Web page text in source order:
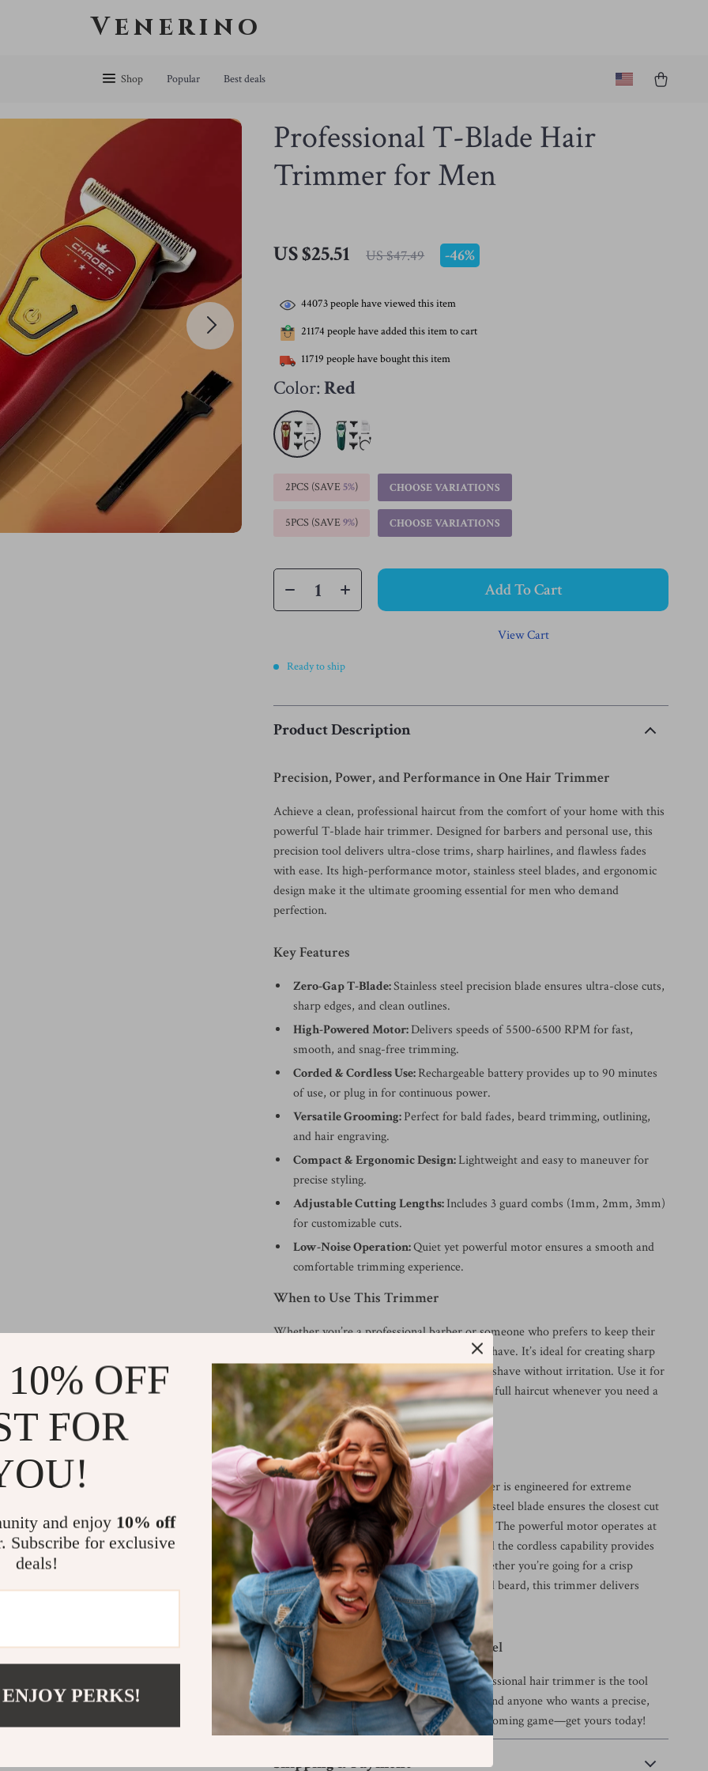
Venerino
Shop Popular Best deals
Professional T-Blade Hair
Trimmer for Men
US $25.51 US $47.49 -46%
44073people have viewed this item
21174 people have added this item to cart
11719 people have bought this item
Color:Red
2PCS (SAVE5%) CHOOSE VARIATIONS
5PCS (SAVE9%) CHOOSE VARIATIONS
Add To Cart
View Cart
Ready to ship
Product Description
Precision, Power, and Performance in One Hair Trimmer
Achieve a clean, professional haircut from the comfort of your home with this
powerful T-blade hair trimmer. Designed for barbers and personal use, this
precision tool delivers ultra-close trims, sharp hairlines, and flawless fades
with ease. Its high-performance motor, stainless steel blades, and ergonomic
design make it the ultimate grooming essential for men who demand
perfection.
Key Features
Zero-Gap T-Blade:Stainless steel precision blade ensures ultra-close cuts,
sharp edges, and clean outlines.
High-Powered Motor:Delivers speeds of 5500-6500 RPM for fast,
smooth, and snag-free trimming.
Corded & Cordless Use:Rechargeable battery provides up to 90 minutes
of use, or plug in for continuous power.
Versatile Grooming:Perfect for bald fades, beard trimming, outlining,
and hair engraving.
Compact & Ergonomic Design:Lightweight and easy to maneuver for
precise styling.
Adjustable Cutting Lengths:Includes 3 guard combs (1mm, 2mm, 3mm)
for customizable cuts.
Low-Noise Operation:Quiet yet powerful motor ensures a smooth and
comfortable trimming experience.
When to Use This Trimmer
Whether you’re a professional barber or someone who prefers to keep their
style fresh at home, this trimmer is a must-have. It’s ideal for creating sharp
fades, lining up beards, or achieving a close shave without irritation. Use it for
quick touch-ups before heading out or for a full haircut whenever you need a
precise, polished look.
What Makes This Trimmer Special?
Unlike regular clippers, this T-blade trimmer is engineered for extreme
precision and detail. The zero-gap stainless steel blade ensures the closest cut
possible while remaining gentle on the skin. The powerful motor operates at
high speeds without pulling or snagging, and the cordless capability provides
total freedom for grooming anywhere. Whether you’re going for a crisp
hairline, a seamless fade, or a well-groomed beard, this trimmer delivers
professional results every time.
Take Your Grooming to the Next Level
If you’re serious about your style, this professional hair trimmer is the tool
you need. Perfect for barbers, hairstylists, and anyone who wants a precise,
high-quality trim at home. Elevate your grooming game—get yours today!
Shipping & Payment
OFF
FOR
and enjoy 10% off
Subscribe for exclusive
deals!
PERKS!